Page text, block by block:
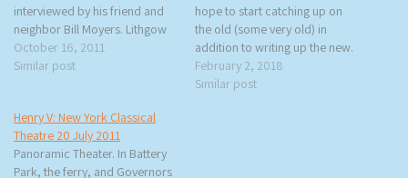
interviewed by his friend and
neighbor Bill Moyers. Lithgow
is promoting his latest book,
Drama: An Actor’s Education.
became a movie…
October 16, 2011
Similar post
hope to start catching up on
the old (some very old) in
addition to writing up the new.
This Monday, rtb and I went to
an interview with Stephen
February 2, 2018
Similar post
Henry V: New York Classical
Theatre 20 July 2011
Panoramic Theater. In Battery
Park, the ferry, and Governors